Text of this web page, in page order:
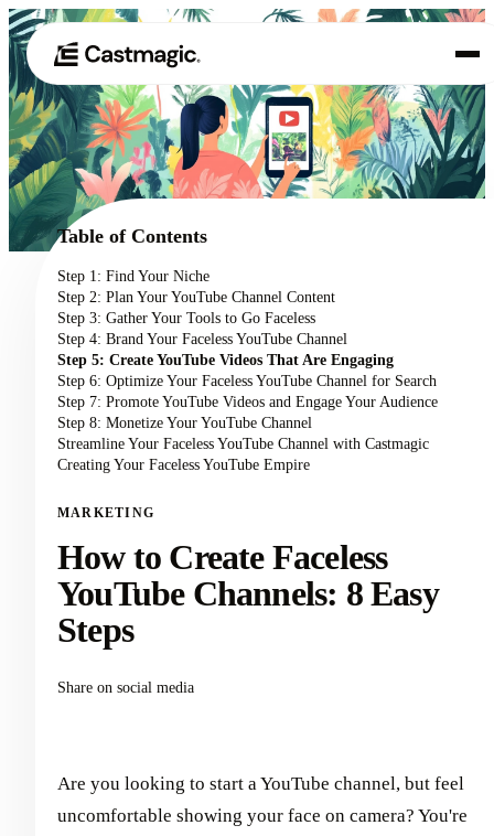
Product
02 Use Cases
Pricing
About
Table of Contents
Step 1: Find Your Niche
Step 2: Plan Your YouTube Channel Content
Step 3: Gather Your Tools to Go Faceless
Step 4: Brand Your Faceless YouTube Channel
Step 5: Create YouTube Videos That Are Engaging
Step 6: Optimize Your Faceless YouTube Channel for Search
Step 7: Promote YouTube Videos and Engage Your Audience
Step 8: Monetize Your YouTube Channel
Streamline Your Faceless YouTube Channel with Castmagic
Creating Your Faceless YouTube Empire
MARKETING
How to Create Faceless
YouTube Channels: 8 Easy
Steps
Share on social media
Are you looking to start a YouTube channel, but feel
uncomfortable showing your face on camera? You're